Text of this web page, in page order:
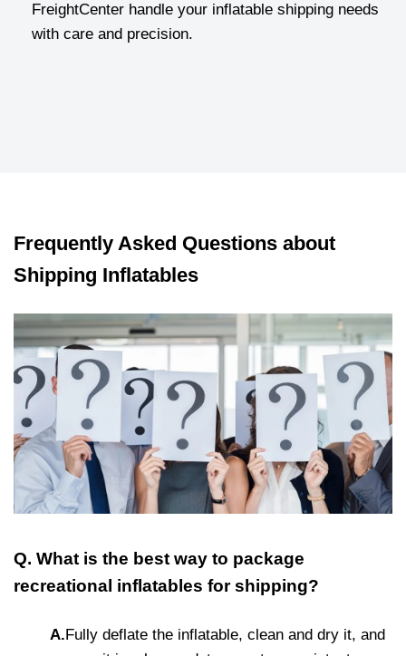
FreightCenter handle your inflatable shipping needs
with care and precision.
Frequently Asked Questions about
Shipping Inflatables
Q. What is the best way to package
recreational inflatables for shipping?
A.Fully deflate the inflatable, clean and dry it, and